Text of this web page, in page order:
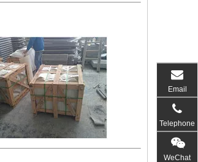
Email
Telephone
WeChat